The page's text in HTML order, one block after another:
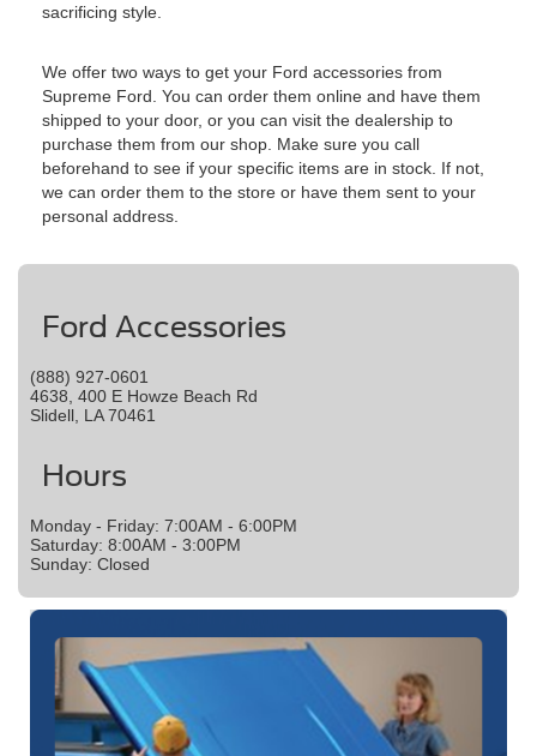
sacrificing style.
We offer two ways to get your Ford accessories from
Supreme Ford. You can order them online and have them
shipped to your door, or you can visit the dealership to
purchase them from our shop. Make sure you call
beforehand to see if your specific items are in stock. If not,
we can order them to the store or have them sent to your
personal address.
Ford Accessories
(888) 927-0601
4638, 400 E Howze Beach Rd
Slidell, LA 70461
Hours
Monday - Friday: 7:00AM - 6:00PM
Saturday: 8:00AM - 3:00PM
Sunday: Closed